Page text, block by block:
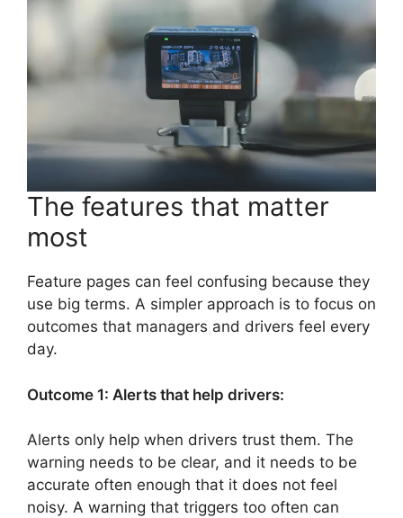
The features that matter
most
Feature pages can feel confusing because they
use big terms. A simpler approach is to focus on
outcomes that managers and drivers feel every
day.
Outcome 1: Alerts that help drivers:
Alerts only help when drivers trust them. The
warning needs to be clear, and it needs to be
accurate often enough that it does not feel
noisy. A warning that triggers too often can